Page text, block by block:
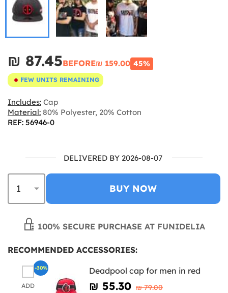
₪‎ 87.45BEFORE₪‎ 159.00 45%
FEW UNITS REMAINING
Includes: Cap
Material: 80% Polyester, 20% Cotton
REF: 56946-0
DELIVERED BY 2026-08-07
BUY NOW
100% SECURE PURCHASE AT FUNIDELIA
RECOMMENDED ACCESSORIES:
ADD
Deadpool cap for men in red
₪‎ 55.30 ₪‎ 79.00
-30%